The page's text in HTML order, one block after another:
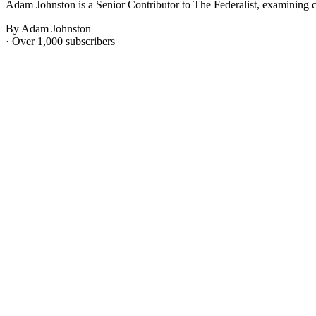
Adam Johnston is a Senior Contributor to The Federalist,
By Adam Johnston
· Over 1,000 subscribers